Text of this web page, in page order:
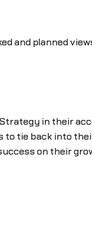
and planned
in their
tie back into
on their